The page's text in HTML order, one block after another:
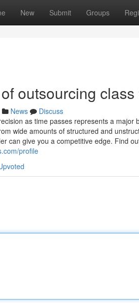
New Submit Groups
outsourcing class
News
Discuss
as time passes represents a
wide amounts of structured and
can give you a competitive edge. Find
profile